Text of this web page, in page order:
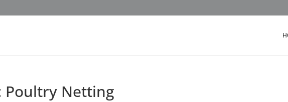
Poultry Netting